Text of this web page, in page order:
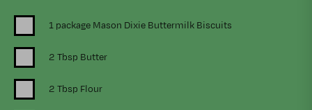
1 package Mason Dixie Buttermilk Biscuits
2 Tbsp Butter
2 Tbsp Flour